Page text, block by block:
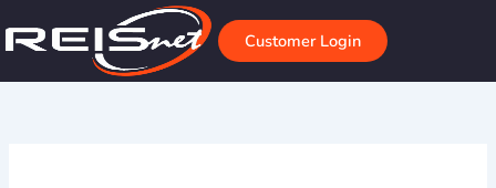
to
Customer Login